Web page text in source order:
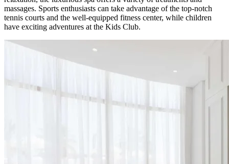
massages. Sports enthusiasts can take advantage of the top-notch
tennis courts and the well-equipped fitness center, while children
have exciting adventures at the Kids Club.